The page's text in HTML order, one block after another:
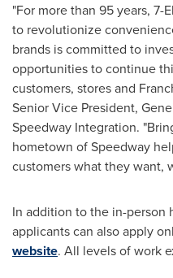
"For more than 95 years,
to revolutionize
brands is committed to
opportunities to continue
customers, stores and
Senior Vice President,
Speedway Integration.
hometown of Speedway
customers what they want,
In addition to the in-person
applicants can also apply
website. All levels of work